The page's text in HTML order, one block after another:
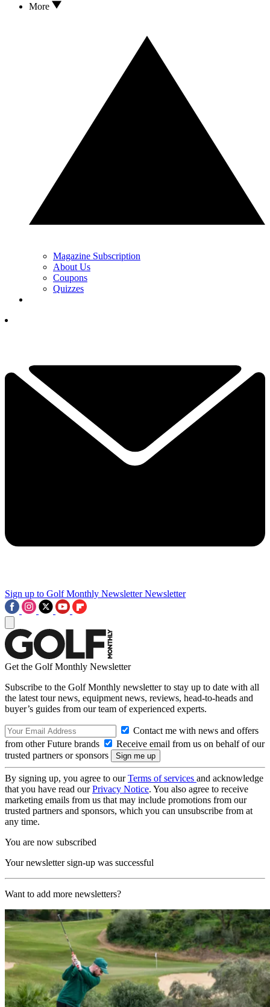
More
Magazine Subscription
About Us
Coupons
Quizzes
Sign up to Golf Monthly Newsletter Newsletter
Get the Golf Monthly Newsletter
Subscribe to the Golf Monthly newsletter to stay up to date with all
the latest tour news, equipment news, reviews, head-to-heads and
buyer’s guides from our team of experienced experts.
Contact me with news and offers
from other Future brands
Receive email from us on behalf of our
trusted partners or sponsors
By signing up, you agree to ourTerms of services and acknowledge
that you have read ourPrivacy Notice. You also agree to receive
marketing emails from us that may include promotions from our
trusted partners and sponsors, which you can unsubscribe from at
any time.
You are now subscribed
Your newsletter sign-up was successful
Want to add more newsletters?